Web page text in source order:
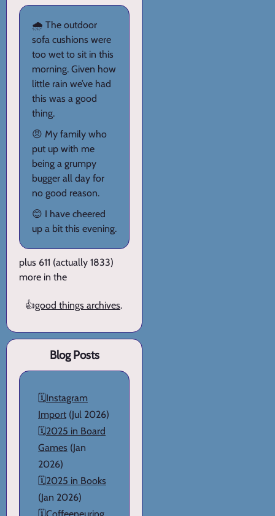
🌧️ The outdoor
sofa cushions were
too wet to sit in this
morning. Given how
little rain we’ve had
this was a good
thing.
😠 My family who
put up with me
being a grumpy
bugger all day for
no good reason.
😊 I have cheered
up a bit this evening.
plus 611 (actually 1833)
more in the
👍good things archives.
Blog Posts
🗓️Instagram
Import (Jul 2026)
🗓️2025 in Board
Games (Jan
2026)
🗓️2025 in Books
(Jan 2026)